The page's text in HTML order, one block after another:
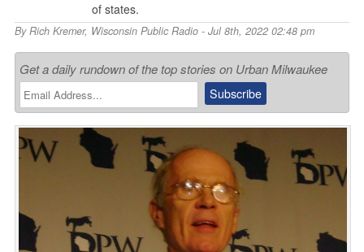
of states.
ByRich Kremer, Wisconsin Public Radio- Jul 8th, 2022 02:48 pm
Get a daily rundown of the top stories on Urban Milwaukee